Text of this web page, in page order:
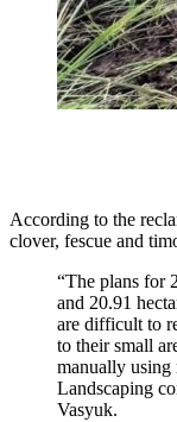
According to the
clover, fescue and
“The plans for
and 20.91
are difficult to
to their small
manually
Landscaping
Vasyuk.